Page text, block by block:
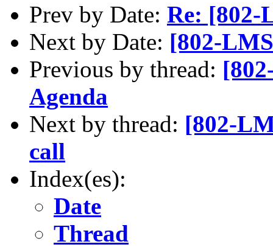
Prev by Date: Re: [802-
Next by Date: [802-
Previous by thread:
Agenda
Next by thread: [802-
call
Index(es):
Date
Thread